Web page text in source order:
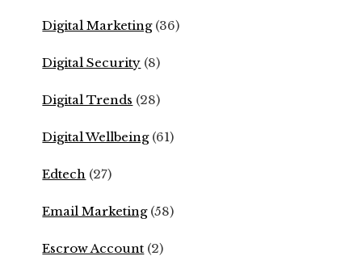
Digital Marketing(36)
Digital Security (8)
Digital Trends (28)
Digital Wellbeing(61)
Edtech (27)
Email Marketing(58)
Escrow Account (2)